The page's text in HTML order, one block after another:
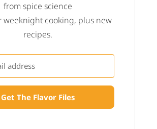
from spice science
weeknight cooking, plus new
recipes.
Get The Flavor Files